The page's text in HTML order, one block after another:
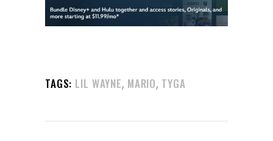
TAGS: LIL WAYNE, MARIO, TYGA